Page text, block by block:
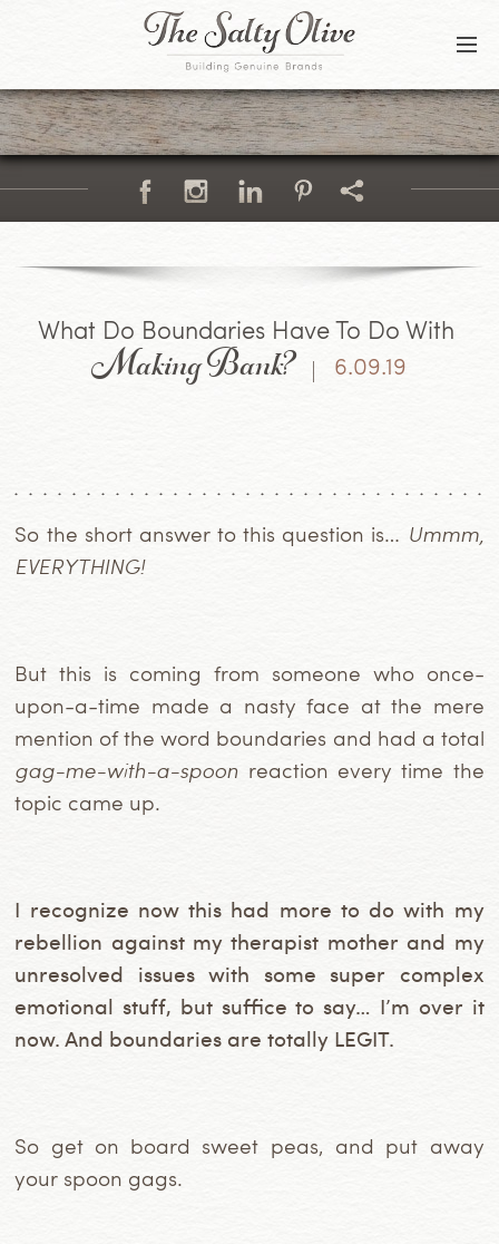
What Do Boundaries Have To Do With
Making Bank? 6.09.19
So the short answer to this question is… Ummm,
EVERYTHING!
But this is coming from someone who once-
upon-a-time made a nasty face at the mere
mention of the word boundaries and had a total
gag-me-with-a-spoon reaction every time the
topic came up.
I recognize now this had more to do with my
rebellion against my therapist mother and my
unresolved issues with some super complex
emotional stuff, but suffice to say… I’m over it
now. And boundaries are totally LEGIT.
So get on board sweet peas, and put away
your spoon gags.